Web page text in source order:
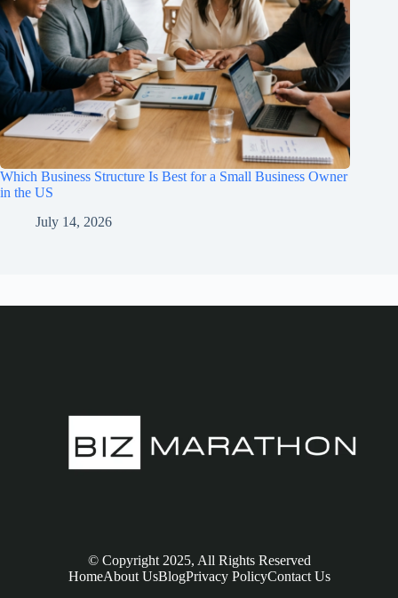
Which Business Structure Is Best for a Small Business Owner
in the US
July 14, 2026
© Copyright 2025, All Rights Reserved
HomeAbout UsBlogPrivacy PolicyContact Us